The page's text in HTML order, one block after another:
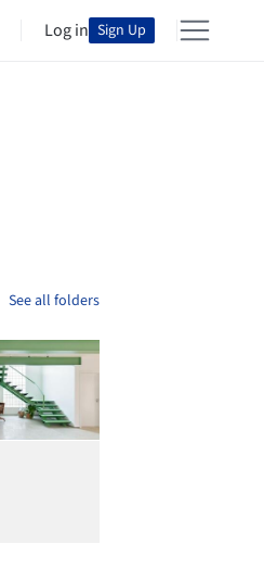
Log in Sign Up
See all folders